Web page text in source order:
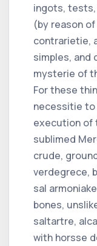
ingots, tests,
(by reason
contrarietie,
simples, and
mysterie of
For these
necessitie to
execution of
sublimed
crude,
verdegrece,
sal
bones,
saltartre,
with horsse